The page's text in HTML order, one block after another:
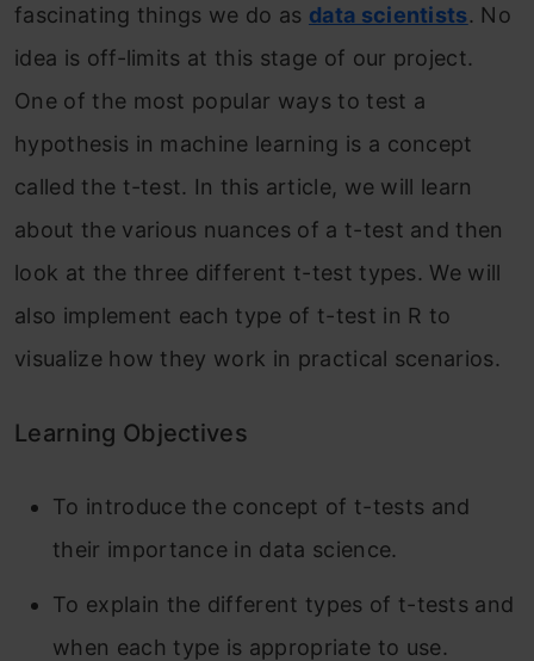
fascinating things we do as data scientists. No
idea is off-limits at this stage of our project.
One of the most popular ways to test a
hypothesis in machine learning is a concept
called the t-test. In this article, we will learn
about the various nuances of a t-test and then
look at the three different t-test types. We will
also implement each type of t-test in R to
visualize how they work in practical scenarios.
Learning Objectives
To introduce the concept of t-tests and
their importance in data science.
To explain the different types of t-tests and
when each type is appropriate to use.